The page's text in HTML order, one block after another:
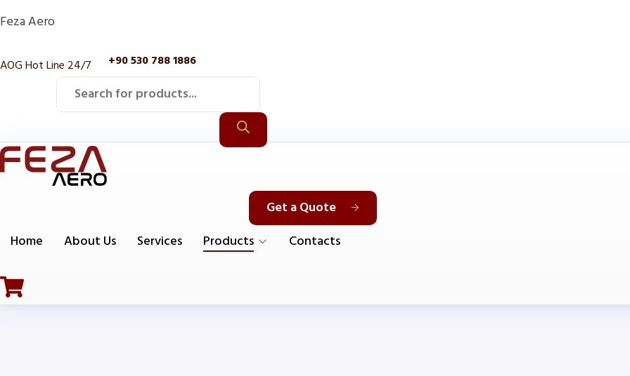
Feza Aero
AOG Hot Line 24/7 +90 530 788 1886
Products
search
Get a Quote
Home
About Us Services Products Contacts